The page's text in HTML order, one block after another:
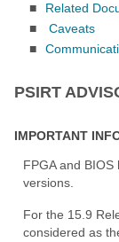
■
Related
■
Caveats
■
PSIRT
IMPORTANT
FPGA and
versions.
For the 15.9
considered as